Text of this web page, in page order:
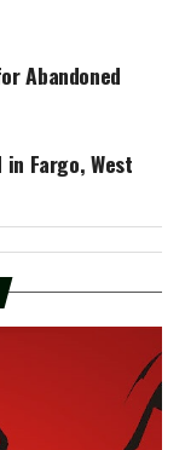
Abandoned
Fargo, West